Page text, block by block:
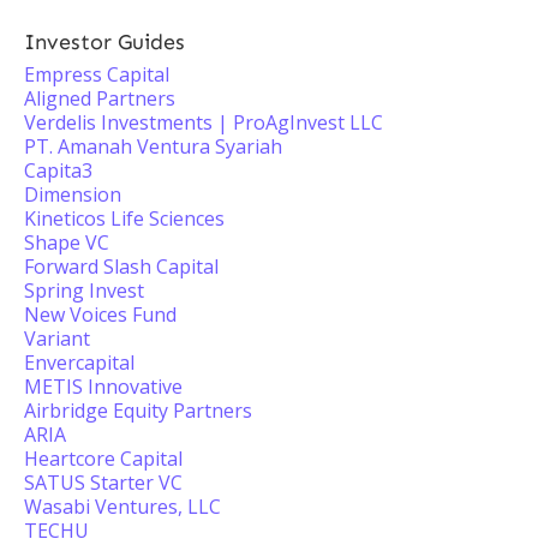
Investor Guides
Empress Capital
Aligned Partners
Verdelis Investments | ProAgInvest LLC
PT. Amanah Ventura Syariah
Capita3
Dimension
Kineticos Life Sciences
Shape VC
Forward Slash Capital
Spring Invest
New Voices Fund
Variant
Envercapital
METIS Innovative
Airbridge Equity Partners
ARIA
Heartcore Capital
SATUS Starter VC
Wasabi Ventures, LLC
TECHU